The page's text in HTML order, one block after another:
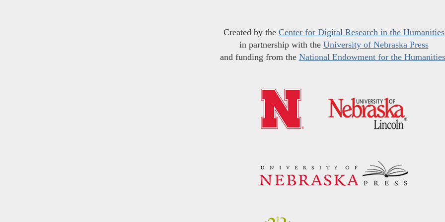
Created by the Center for Digital Research in the Humanities
in partnership with the University of Nebraska Press
and funding from the National Endowment for the Humanities